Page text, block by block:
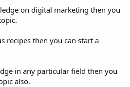
on digital marketing then you
recipes then you can start a
in any particular field then you
also.